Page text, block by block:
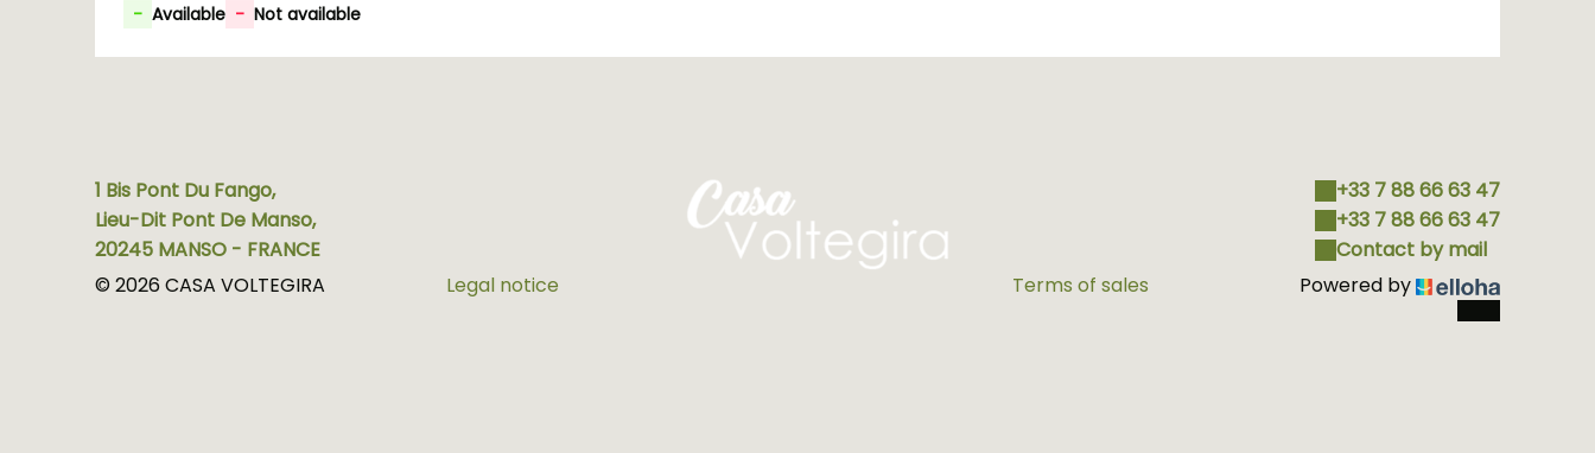
- Available - Not available
1 Bis Pont Du Fango,
Lieu-Dit Pont De Manso,
20245 MANSO - FRANCE
+33 7 88 66 63 47
+33 7 88 66 63 47
Contact by mail
© 2026 CASA VOLTEGIRA
Legal notice Terms of sales Powered by